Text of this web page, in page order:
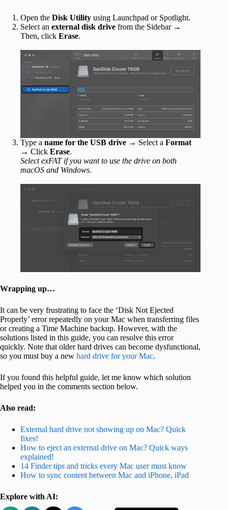
Open the Disk Utility using Launchpad or Spotlight.
Select an external disk drive from the Sidebar →
Then, click Erase.
Type a name for the USB drive → Select a Format
→ Click Erase.
Select exFAT if you want to use the drive on both
macOS and Windows.
Wrapping up…
It can be very frustrating to face the ‘Disk Not Ejected
Properly’ error repeatedly on your Mac when transferring files
or creating a Time Machine backup. However, with the
solutions listed in this guide, you can resolve this error
quickly. Note that older hard drives can become dysfunctional,
so you must buy a new hard drive for your Mac.
If you found this helpful guide, let me know which solution
helped you in the comments section below.
Also read:
External hard drive not showing up on Mac? Quick
fixes!
How to eject an external drive on Mac? Quick ways
explained!
14 Finder tips and tricks every Mac user must know
How to sync content between Mac and iPhone, iPad
Explore with AI: